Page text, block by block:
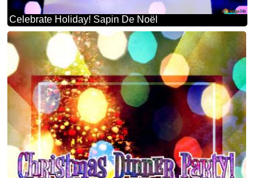
Celebrate Holiday! Sapin De Noël